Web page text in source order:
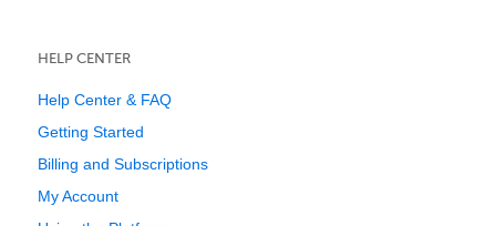
HELP CENTER
Help Center & FAQ
Getting Started
Billing and Subscriptions
My Account